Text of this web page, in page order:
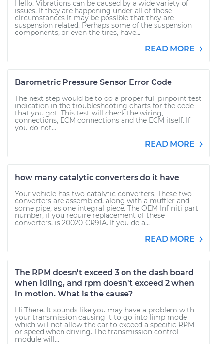
Hello. Vibrations can be caused by a wide variety of
issues. If they are happening under all of those
circumstances it may be possible that they are
suspension related. Perhaps some of the suspension
components, or even the tires, have...
READ MORE
Barometric Pressure Sensor Error Code
The next step would be to do a proper full pinpoint test
indication in the troubleshooting charts for the code
that you got. This test will check the wiring,
connections, ECM connections and the ECM itself. If
you do not...
READ MORE
how many catalytic converters do it have
Your vehicle has two catalytic converters. These two
converters are assembled, along with a muffler and
some pipe, as one integral piece. The OEM Infiniti part
number, if you require replacement of these
converters, is 20020-CR91A. If you do a...
READ MORE
The RPM doesn't exceed 3 on the dash board
when idling, and rpm doesn't exceed 2 when
in motion. What is the cause?
Hi There, It sounds like you may have a problem with
your transmission causing it to go into limp mode
which will not allow the car to exceed a specific RPM
or speed when driving. The transmission control
module will...